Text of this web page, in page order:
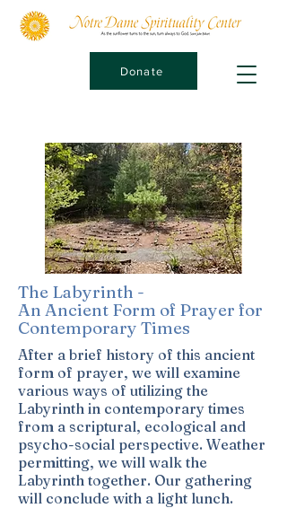
Donate
The Labyrinth -
An Ancient Form of Prayer for
Contemporary Times
After a brief history of this ancient
form of prayer, we will examine
various ways of utilizing the
Labyrinth in contemporary times
from a scriptural, ecological and
psycho-social perspective. Weather
permitting, we will walk the
Labyrinth together. Our gathering
will conclude with a light lunch.